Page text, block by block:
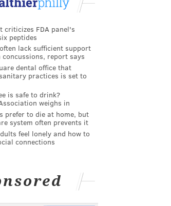
criticizes FDA panel's
peptides
lack sufficient support
report says
dental office that
practices is set to
is safe to drink?
weighs in
prefer to die at home, but
system often prevents it
feel lonely and how to
connections